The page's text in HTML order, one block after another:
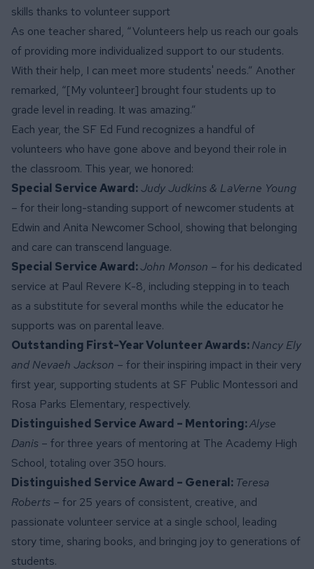
skills thanks to volunteer support
As one teacher shared, “Volunteers help us reach our goals
of providing more individualized support to our students.
With their help, I can meet more students' needs.” Another
remarked, “[My volunteer] brought four students up to
grade level in reading. It was amazing.”
Each year, the SF Ed Fund recognizes a handful of
volunteers who have gone above and beyond their role in
the classroom. This year, we honored:
Special Service Award:Judy Judkins & LaVerne Young
– for their long-standing support of newcomer students at
Edwin and Anita Newcomer School, showing that belonging
and care can transcend language.
Special Service Award:John Monson – for his dedicated
service at Paul Revere K-8, including stepping in to teach
as a substitute for several months while the educator he
supports was on parental leave.
Outstanding First-Year Volunteer Awards:Nancy Ely
and Nevaeh Jackson – for their inspiring impact in their very
first year, supporting students at SF Public Montessori and
Rosa Parks Elementary, respectively.
Distinguished Service Award – Mentoring:Alyse
Danis – for three years of mentoring at The Academy High
School, totaling over 350 hours.
Distinguished Service Award – General: Teresa
Roberts – for 25 years of consistent, creative, and
passionate volunteer service at a single school, leading
story time, sharing books, and bringing joy to generations of
students.